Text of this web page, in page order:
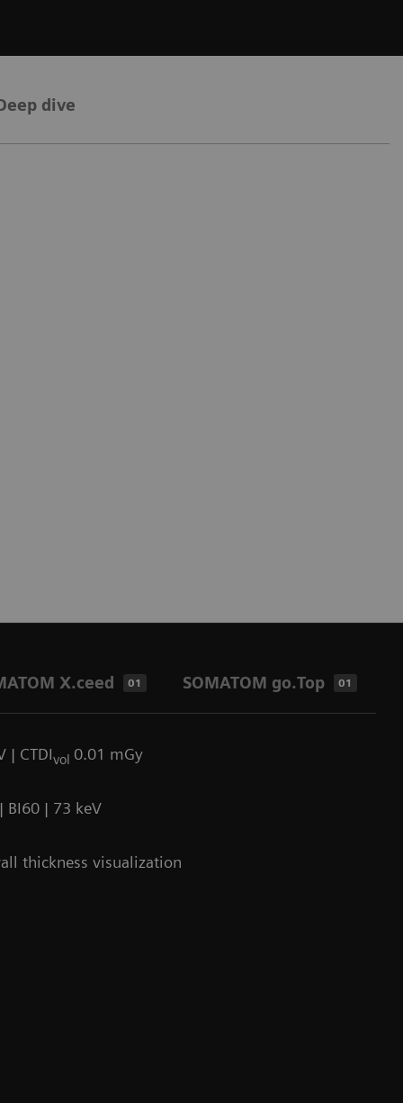
dive
X.ceed 01 SOMATOM go.Top 01
| CTDIvol 0.01 mGy
| 73 keV
thickness visualization